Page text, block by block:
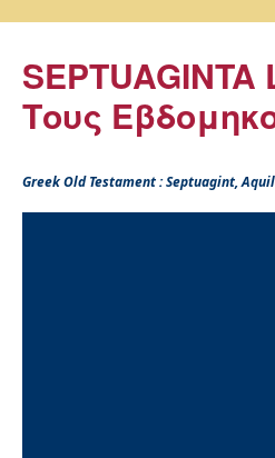
Τους
Greek Old Testament : Septuagint,